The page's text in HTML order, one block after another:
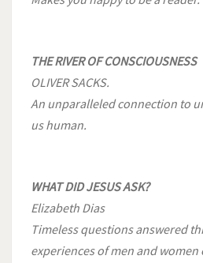
THE RIVER OF CONSCIOUSNESS
OLIVER SACKS.
An unparalleled connection to
us human.
WHAT DID JESUS ASK?
Elizabeth Dias
Timeless questions answered
experiences of men and